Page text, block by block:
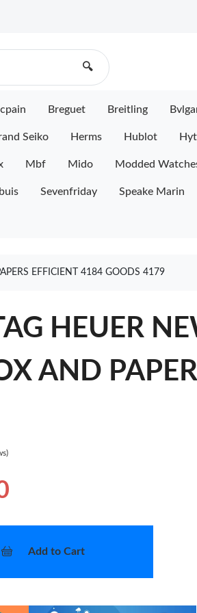
🔍
Breguet Breitling
Seiko Herms Hublot Hyt
Mbf Mido Modded
Sevenfriday Speake Marin
EFFICIENT 4184 GOODS 4179
HEUER
AND
Add to Cart